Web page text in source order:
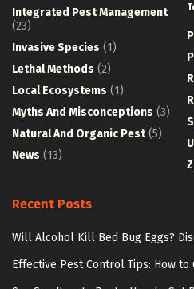
Integrated Pest Management
(23)
Invasive Species (1)
Lethal Methods (2)
Local Ecosystems (1)
Myths And Misconceptions (3)
Natural And Organic Pest(5)
News (13)
Recent Posts
Will Alcohol Kill Bed Bug Eggs?
Effective Pest Control Tips: How to